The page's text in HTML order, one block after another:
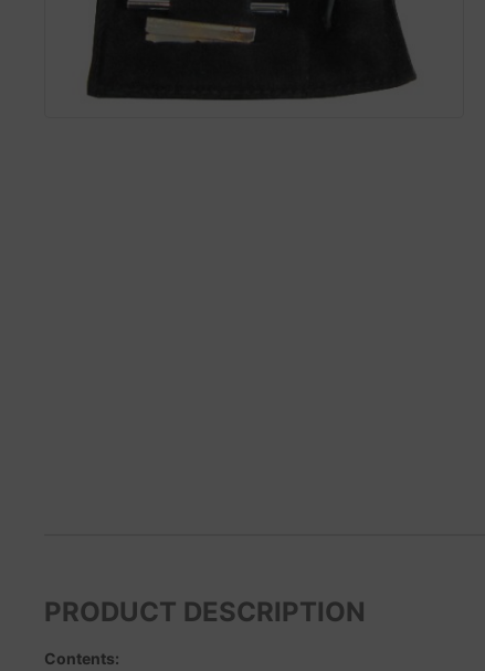
PRODUCT DESCRIPTION
Contents: